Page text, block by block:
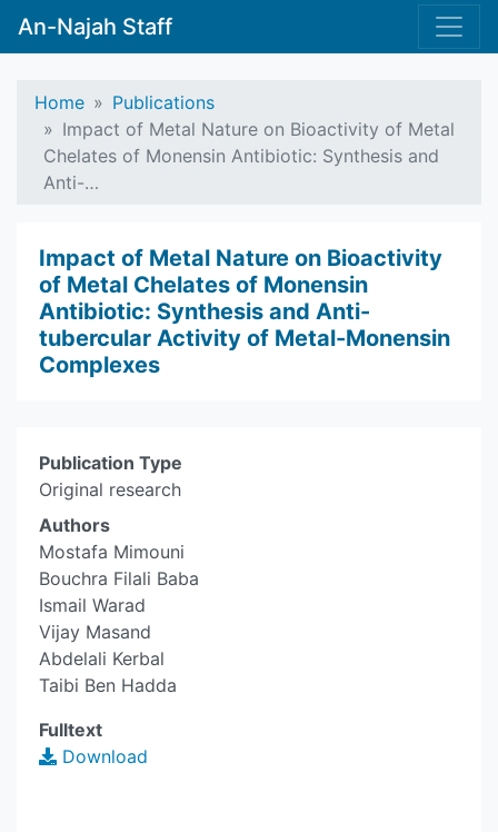
An-Najah Staff
Home
Publications
Impact of Metal Nature on Bioactivity of Metal
Chelates of Monensin Antibiotic: Synthesis and
Anti-…
Impact of Metal Nature on Bioactivity
of Metal Chelates of Monensin
Antibiotic: Synthesis and Anti-
tubercular Activity of Metal-Monensin
Complexes
Publication Type
Original research
Authors
Mostafa Mimouni
Bouchra Filali Baba
Ismail Warad
Vijay Masand
Abdelali Kerbal
Taibi Ben Hadda
Fulltext
Download